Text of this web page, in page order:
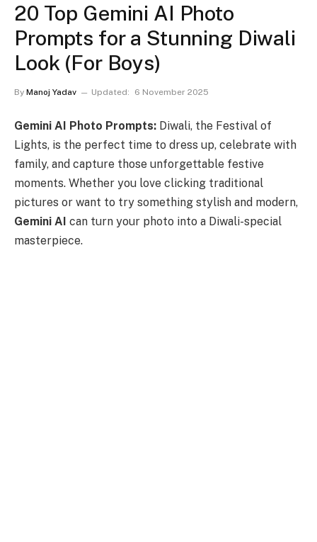
20 Top Gemini AI Photo
Prompts for a Stunning Diwali
Look (For Boys)
By Manoj Yadav Updated: 6 November 2025
Gemini AI Photo Prompts: Diwali, the Festival of
Lights, is the perfect time to dress up, celebrate with
family, and capture those unforgettable festive
moments. Whether you love clicking traditional
pictures or want to try something stylish and modern,
Gemini AI can turn your photo into a Diwali-special
masterpiece.